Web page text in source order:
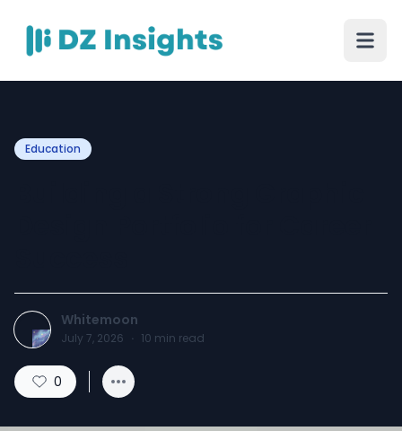
Education
Whitemoon
July 7, 2026 · 10 min read
0